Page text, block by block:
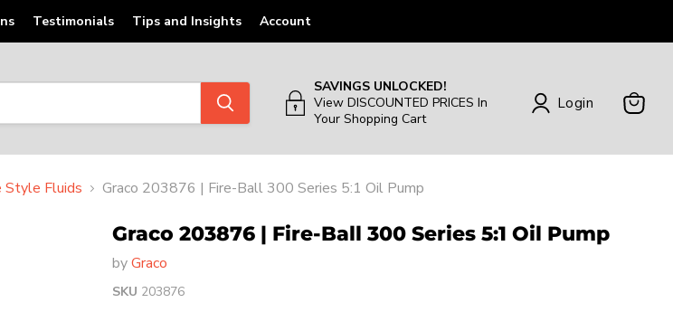
Testimonials Tips and Insights Account
SAVINGS UNLOCKED!
View DISCOUNTED PRICES In
Your Shopping Cart
Login
Style Fluids Graco 203876 | Fire-Ball 300 Series 5:1 Oil Pump
Graco 203876 | Fire-Ball 300 Series 5:1 Oil Pump
byGraco
SKU 203876